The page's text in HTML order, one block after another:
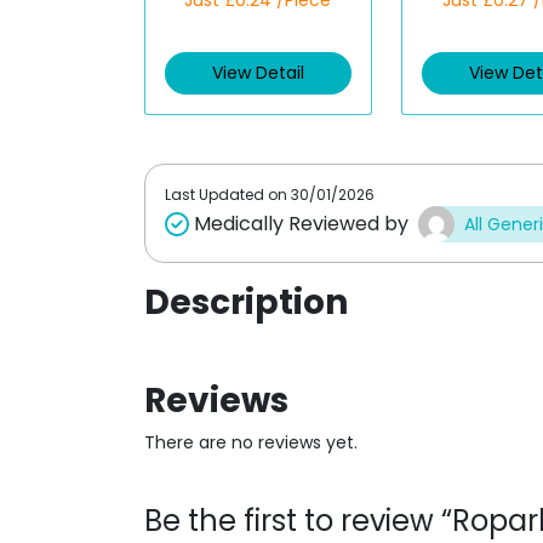
d
0
View Detail
d
0
View
Last Updated on 30/01/2026
Medically Reviewed by All
Description
Reviews
There are no reviews yet.
Be the first to review